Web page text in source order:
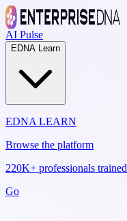
AI Pulse
EDNA Learn
EDNA LEARN
Browse the platform
220K+ professionals trained
Go